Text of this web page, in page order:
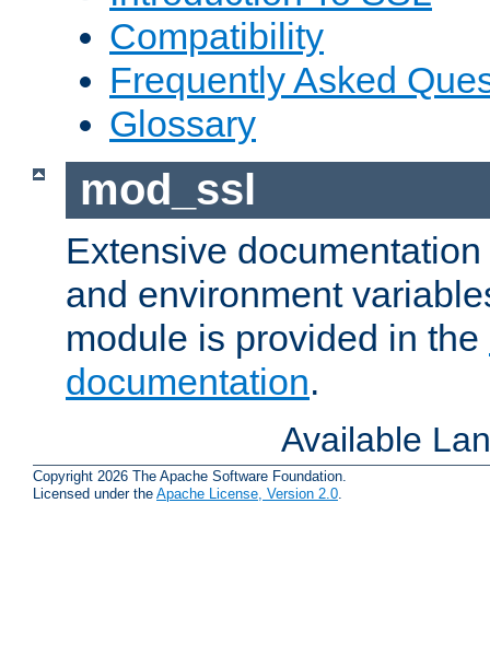
Compatibility
Frequently Asked
Glossary
mod_ssl
Extensive
and environment
module is provided in the
documentation.
Available
Copyright 2026 The Apache Software Foundation.
Licensed under the Apache License, Version 2.0.